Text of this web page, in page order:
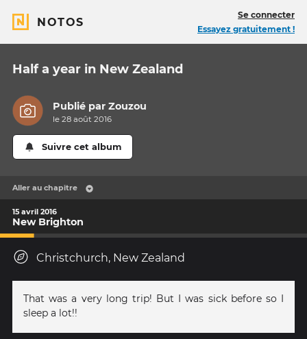
NOTOS
Se connecter
Essayez gratuitement !
Half a year in New Zealand
Publié parZouzou
le 28 août 2016
Suivre cet album
Aller au chapitre
15 avril 2016
New Brighton
Christchurch, New Zealand
That was a very long trip! But I was sick before so I
sleep a lot!!